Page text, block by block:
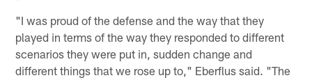
"I was proud of the defense and the way that they
played in terms of the way they responded to different
scenarios they were put in, sudden change and
different things that we rose up to," Eberflus said. "The